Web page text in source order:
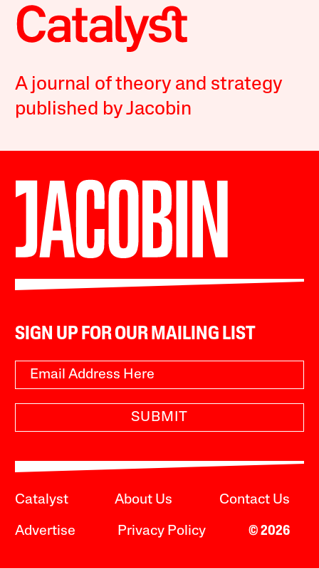
A journal of theory and strategy
published by Jacobin
SIGN UP FOR OUR MAILING LIST
SUBMIT
Catalyst About Us Contact Us
Advertise Privacy Policy © 2026